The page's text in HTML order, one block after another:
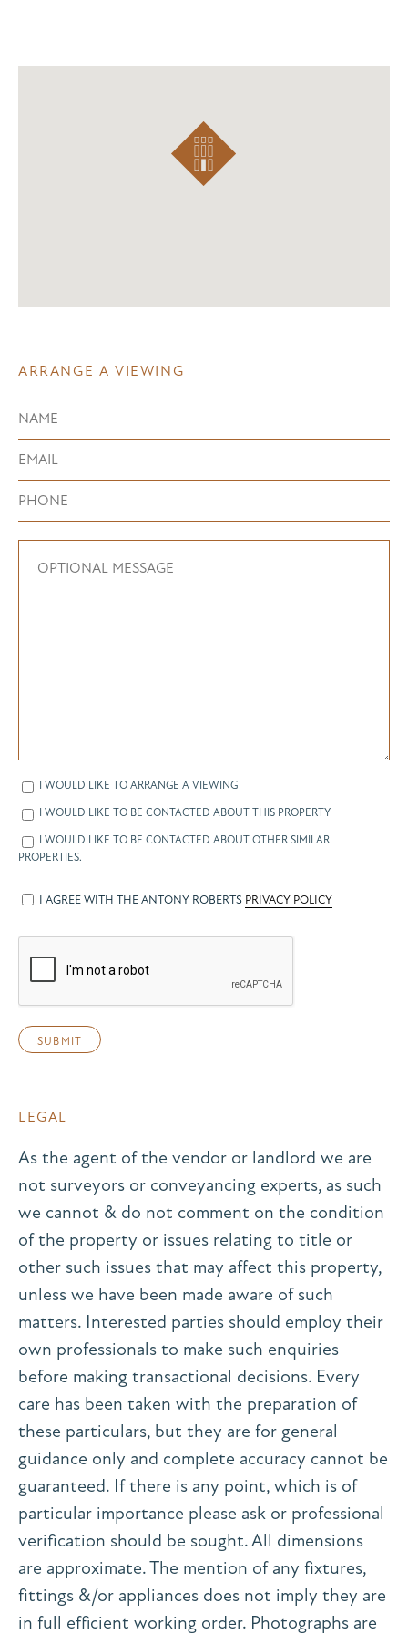
ARRANGE A VIEWING
I WOULD LIKE TO ARRANGE A VIEWING
I WOULD LIKE TO BE CONTACTED ABOUT THIS PROPERTY
I WOULD LIKE TO BE CONTACTED ABOUT OTHER SIMILAR
PROPERTIES.
I AGREE WITH THE ANTONY ROBERTS PRIVACY POLICY
LEGAL
As the agent of the vendor or landlord we are
not surveyors or conveyancing experts, as such
we cannot & do not comment on the condition
of the property or issues relating to title or
other such issues that may affect this property,
unless we have been made aware of such
matters. Interested parties should employ their
own professionals to make such enquiries
before making transactional decisions. Every
care has been taken with the preparation of
these particulars, but they are for general
guidance only and complete accuracy cannot be
guaranteed. If there is any point, which is of
particular importance please ask or professional
verification should be sought. All dimensions
are approximate. The mention of any fixtures,
fittings &/or appliances does not imply they are
in full efficient working order. Photographs are